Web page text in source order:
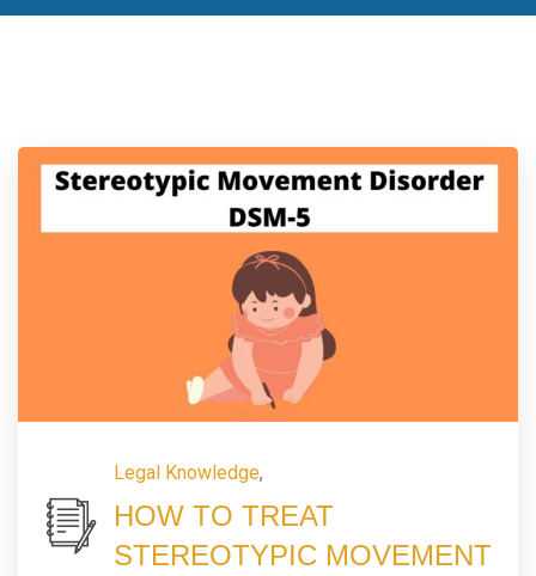
Legal Knowledge,
HOW TO TREAT
STEREOTYPIC MOVEMENT